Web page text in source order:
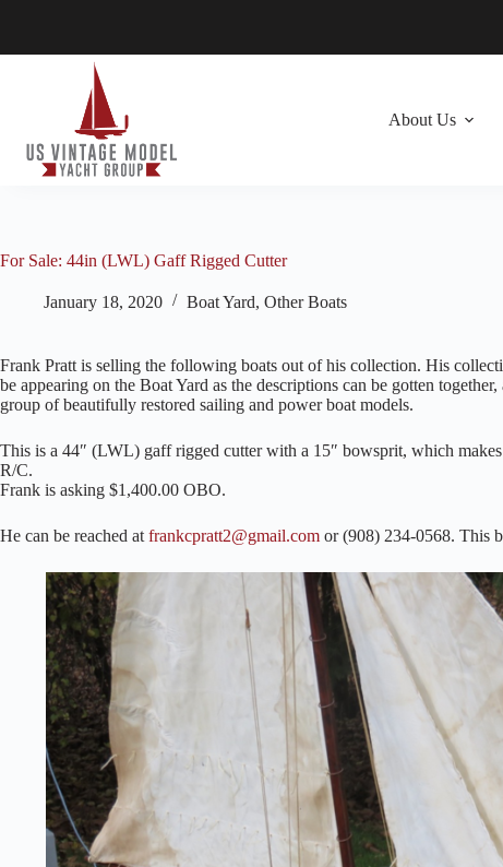
About Us
For Sale: 44in (LWL) Gaff Rigged Cutter
January 18, 2020 Boat Yard, Other Boats
Frank Pratt is selling the following boats out of his collection. His
be appearing on the Boat Yard as the descriptions can be gotten
group of beautifully restored sailing and power boat models.
This is a 44″ (LWL) gaff rigged cutter with a 15″ bowsprit, which
R/C.
Frank is asking $1,400.00 OBO.
He can be reached at frankcpratt2@gmail.com or (908) 234-0568. This